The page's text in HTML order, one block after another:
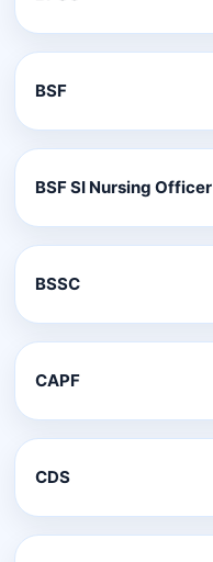
BSF
BSF SI Nursing Officer
BSSC
CAPF
CDS